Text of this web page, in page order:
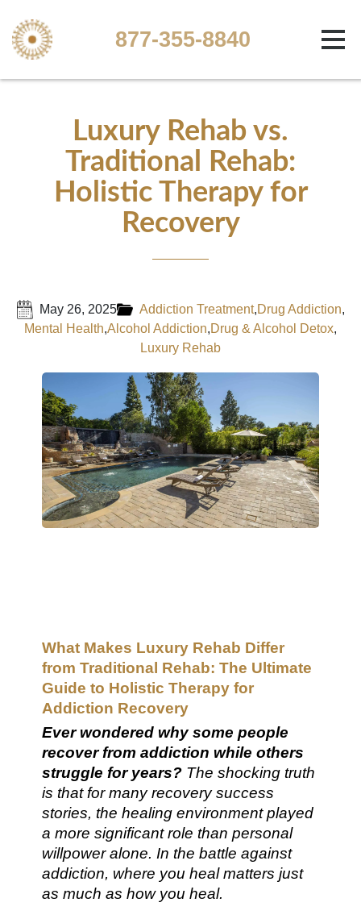
877-355-8840
Luxury Rehab vs.
Traditional Rehab:
Holistic Therapy for
Recovery
May 26, 2025 Addiction Treatment,Drug Addiction,
Mental Health,Alcohol Addiction,Drug & Alcohol Detox,
Luxury Rehab
What Makes Luxury Rehab Differ
from Traditional Rehab: The Ultimate
Guide to Holistic Therapy for
Addiction Recovery
Ever wondered why some people
recover from addiction while others
struggle for years? The shocking truth
is that for many recovery success
stories, the healing environment played
a more significant role than personal
willpower alone. In the battle against
addiction, where you heal matters just
as much as how you heal.